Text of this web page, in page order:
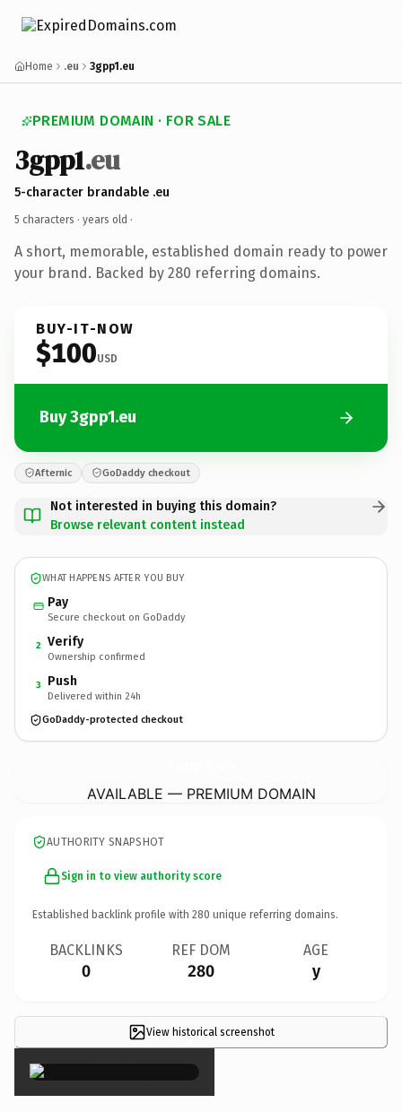
Home .eu 3gpp1.eu
PREMIUM DOMAIN · FOR SALE
3gpp1.eu
5-character brandable .eu
5 characters · years old ·
A short, memorable, established domain ready to power
your brand. Backed by 280 referring domains.
BUY-IT-NOW
$100USD
Buy 3gpp1.eu
Afternic GoDaddy checkout
Not interested in buying this domain?
Browse relevant content instead
WHAT HAPPENS AFTER YOU BUY
Pay
Secure checkout on GoDaddy
2 Verify
Ownership confirmed
3 Push
Delivered within 24h
GoDaddy-protected checkout
AVAILABLE — PREMIUM DOMAIN
AUTHORITY SNAPSHOT
Sign in to view authority score
Established backlink profile with 280 unique referring domains.
BACKLINKS
0
REF DOM
280
AGE
y
View historical screenshot
×